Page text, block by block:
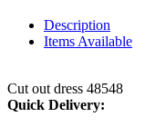
Description
Items Available
Cut out dress 48548
Quick Delivery: